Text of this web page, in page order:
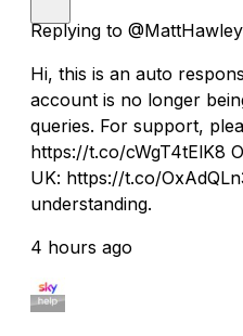
Replying to
Hi, this is an auto
account is no longer
queries. For support,
https://t.co/cWgT4tElK8
UK: https://t.co/
understanding.
4 hours ago